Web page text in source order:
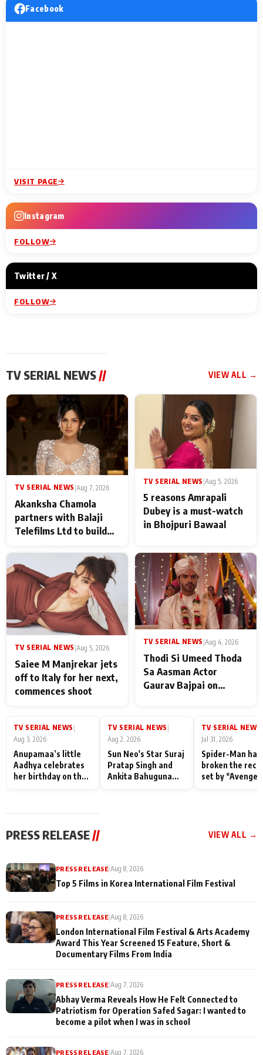
Facebook
VISIT PAGE
Instagram
FOLLOW
Twitter / X
FOLLOW
TV SERIAL NEWS // VIEW ALL →
TV SERIAL NEWS |Aug 7, 2026
Akanksha Chamola
partners with Balaji
Telefilms Ltd to build
TV SERIAL NEWS Aug 5, 2026
5 reasons Amrapali
Dubey is a must-watch
in Bhojpuri Bawaal
TV SERIAL NEWS |Aug 5, 2026
Saiee M Manjrekar jets
off to Italy for her next,
commences shoot
TV SERIAL NEWS |Aug 4, 2026
Thodi Si Umeed Thoda
Sa Aasman Actor
Gaurav Bajpai on
Family: "They Often End
Misunderstood
TV SERIAL NEWS |
Aug 3, 2026
Anupamaa’s little
Aadhya celebrates
her birthday on the
TV SERIAL NEWS |
Aug 2, 2026
Sun Neo's Star Suraj
Pratap Singh and
Ankita Bahuguna
TV SERIAL NEWS
Jul 31, 2026
Spider-Man has
broken the
set by
PRESS RELEASE // VIEW ALL →
PRESS RELEASE|Aug 8, 2026
Top 5 Films in Korea International Film Festival
PRESS RELEASE |Aug 8, 2026
London International Film Festival & Arts Academy
Award This Year Screened 15 Feature, Short &
Documentary Films From India
PRESS RELEASE |Aug 7, 2026
Abhay Verma Reveals How He Felt Connected to
Patriotism for Operation Safed Sagar: I wanted to
become a pilot when I was in school
PRESS RELEASE |Aug 7, 2026